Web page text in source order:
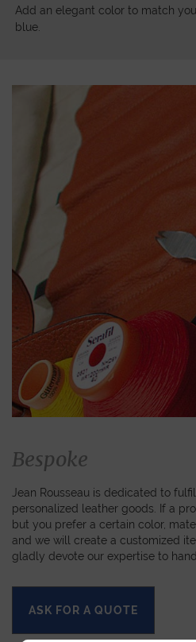
Add an elegant color to match
blue.
Bespoke
Jean Rousseau is dedicated to
personalized leather goods. If a
but you prefer a certain color,
and we will create a customized
gladly devote our expertise to
ASK FOR A QUOTE